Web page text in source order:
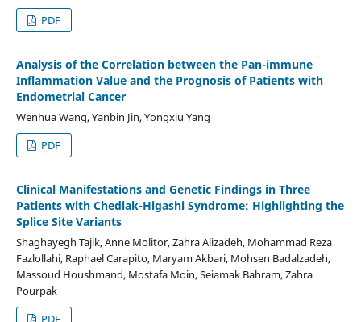
PDF
Analysis of the Correlation between the Pan-immune
Inflammation Value and the Prognosis of Patients with
Endometrial Cancer
Wenhua Wang, Yanbin Jin, Yongxiu Yang
PDF
Clinical Manifestations and Genetic Findings in Three
Patients with Chediak-Higashi Syndrome: Highlighting the
Splice Site Variants
Shaghayegh Tajik, Anne Molitor, Zahra Alizadeh, Mohammad Reza
Fazlollahi, Raphael Carapito, Maryam Akbari, Mohsen Badalzadeh,
Massoud Houshmand, Mostafa Moin, Seiamak Bahram, Zahra
Pourpak
PDF